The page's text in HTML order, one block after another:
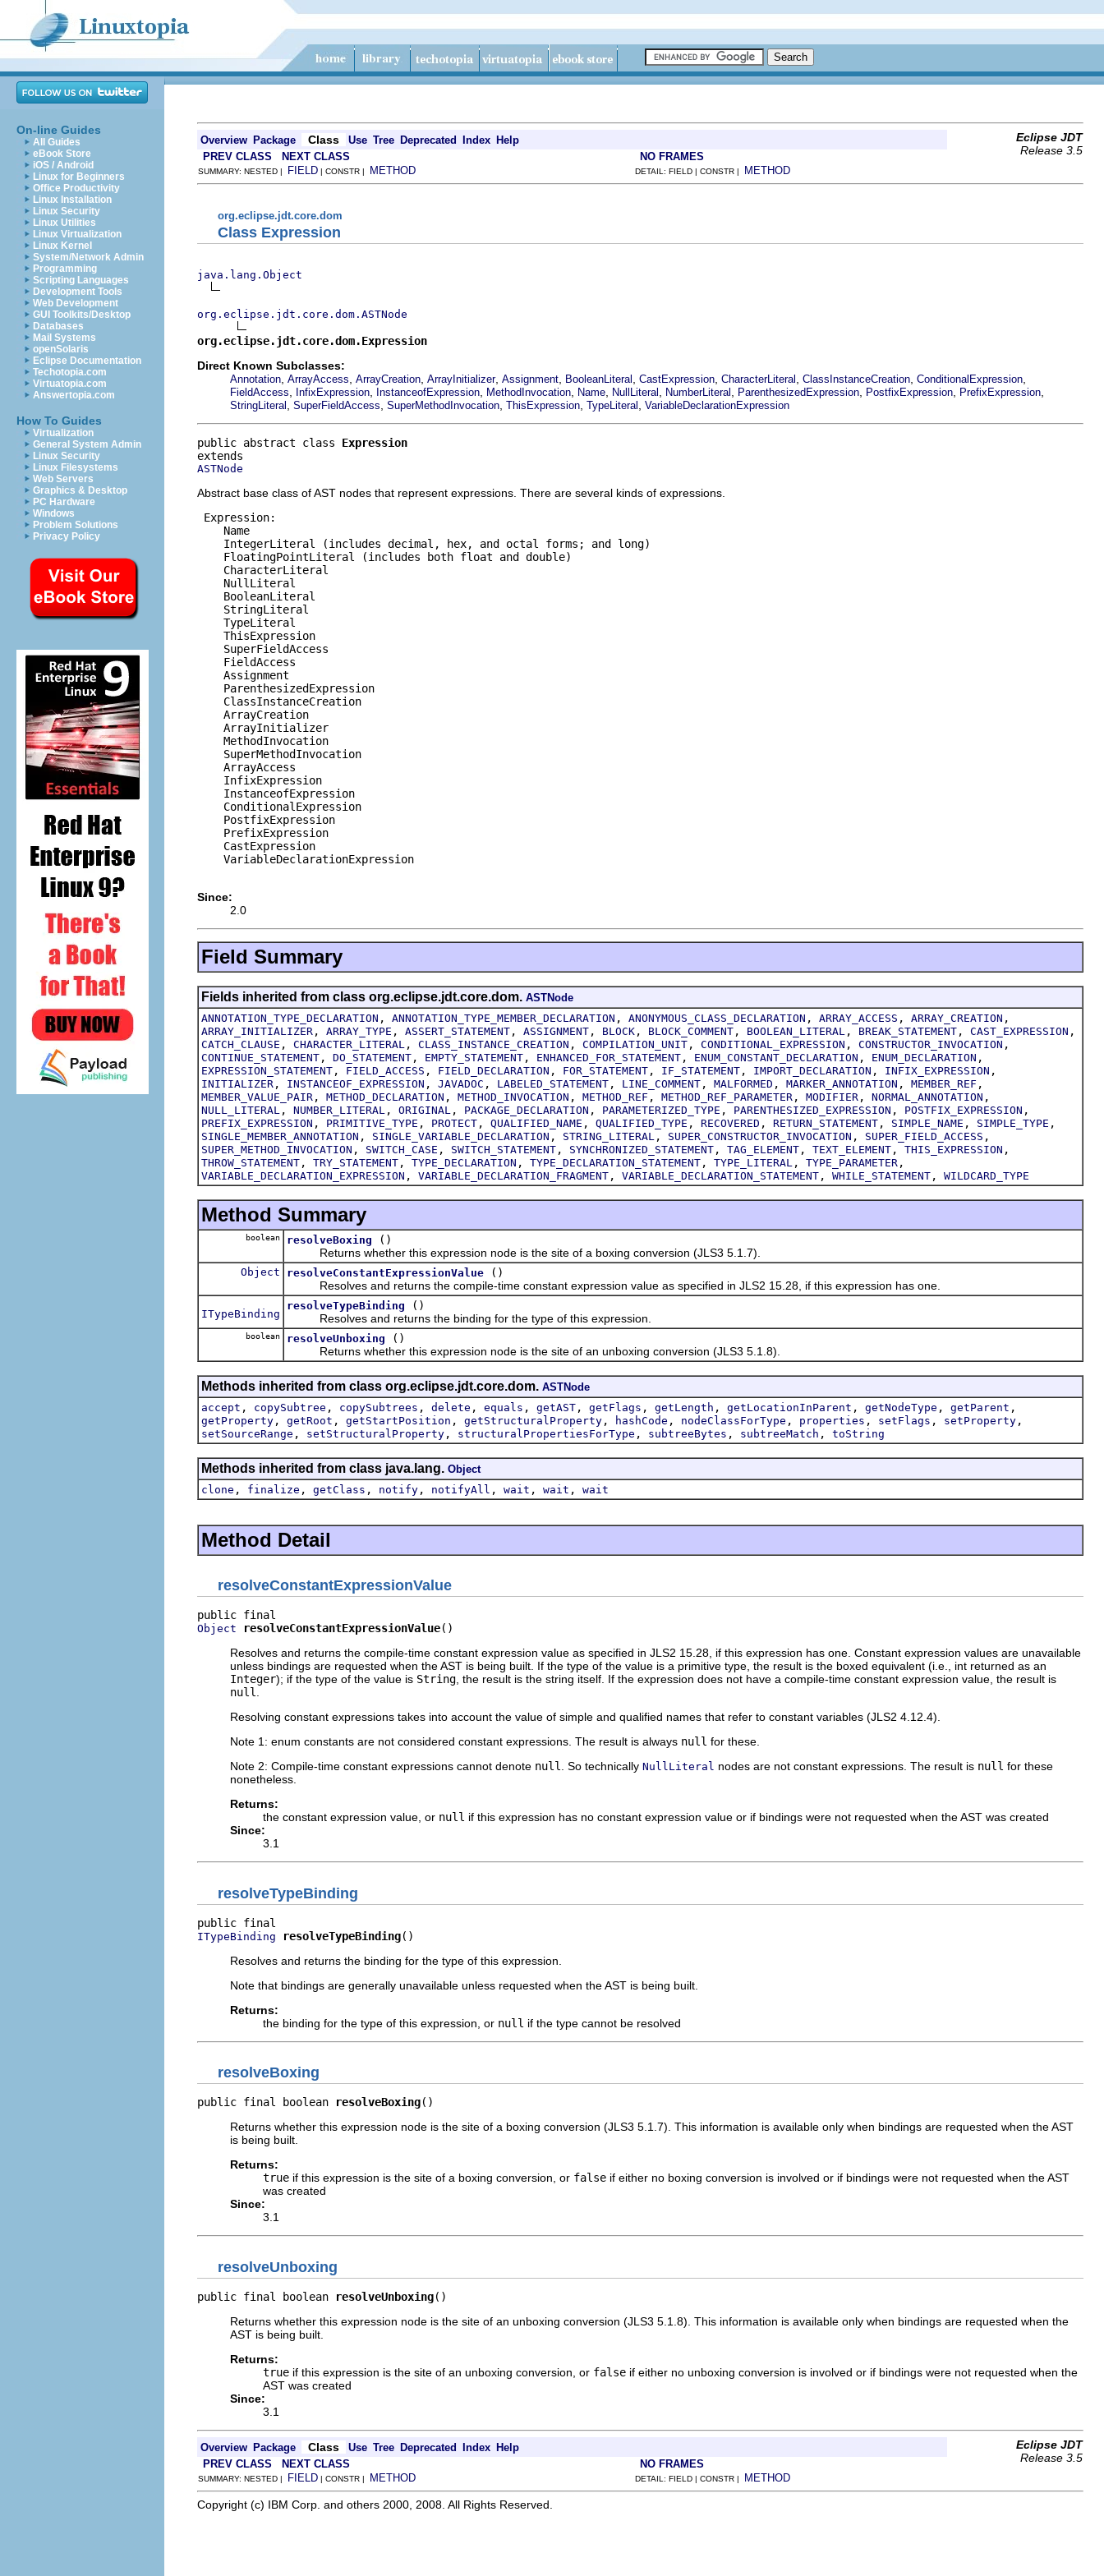
On-line Guides
All Guides
eBook Store
iOS / Android
Linux for Beginners
Office Productivity
Linux Installation
Linux Security
Linux Utilities
Linux Virtualization
Linux Kernel
System/Network Admin
Programming
Scripting Languages
Development Tools
Web Development
GUI Toolkits/Desktop
Databases
Mail Systems
openSolaris
Eclipse Documentation
Techotopia.com
Virtuatopia.com
Answertopia.com
How To Guides
Virtualization
General System Admin
Linux Security
Linux Filesystems
Web Servers
Graphics & Desktop
PC Hardware
Windows
Problem Solutions
Privacy Policy
Overview Package Class Use Tree Deprecated Index Help
Eclipse JDT
Release 3.5
PREV CLASS NEXT CLASS NO FRAMES
SUMMARY: NESTED | FIELD | CONSTR | METHOD DETAIL: FIELD | CONSTR | METHOD
org.eclipse.jdt.core.dom
Class Expression
java.lang.Object
org.eclipse.jdt.core.dom.ASTNode
org.eclipse.jdt.core.dom.Expression
Direct Known Subclasses:
Annotation ArrayAccess ArrayCreation ArrayInitializer, Assignment BooleanLiteral CastExpression CharacterLiteral ClassInstanceCreation ConditionalExpression
FieldAccess InfixExpression InstanceofExpression MethodInvocation Name NullLiteral NumberLiteral ParenthesizedExpression PostfixExpression PrefixExpression
StringLiteral SuperFieldAccess SuperMethodInvocation ThisExpression TypeLiteral VariableDeclarationExpression
public abstract class Expression
ASTNode
Abstract base class of AST nodes that represent expressions. There are several kinds of expressions.
Expression:
    Name
    IntegerLiteral (includes decimal, hex, and octal forms; and long)
    FloatingPointLiteral (includes both float and double)
    CharacterLiteral
    NullLiteral
    BooleanLiteral
    StringLiteral
    TypeLiteral
    ThisExpression
    SuperFieldAccess
    FieldAccess
    Assignment
    ParenthesizedExpression
    ClassInstanceCreation
    ArrayCreation
    ArrayInitializer
    MethodInvocation
    SuperMethodInvocation
    ArrayAccess
    InfixExpression
    InstanceofExpression
    ConditionalExpression
    PostfixExpression
    PrefixExpression
    CastExpression
    VariableDeclarationExpression
Since:
2.0
Field Summary
Fields inherited from class org.eclipse.jdt.core.dom. ASTNode
ANNOTATION_TYPE_DECLARATION , ANNOTATION_TYPE_MEMBER_DECLARATION , ANONYMOUS_CLASS_DECLARATION , ARRAY_ACCESS , ARRAY_CREATION ,
ARRAY_INITIALIZER , ARRAY_TYPE , ASSERT_STATEMENT , ASSIGNMENT , BLOCK , BLOCK_COMMENT , BOOLEAN_LITERAL , BREAK_STATEMENT , CAST_EXPRESSION ,
CATCH_CLAUSE , CHARACTER_LITERAL , CLASS_INSTANCE_CREATION , COMPILATION_UNIT , CONDITIONAL_EXPRESSION , CONSTRUCTOR_INVOCATION ,
CONTINUE_STATEMENT , DO_STATEMENT , EMPTY_STATEMENT , ENHANCED_FOR_STATEMENT , ENUM_CONSTANT_DECLARATION , ENUM_DECLARATION ,
EXPRESSION_STATEMENT , FIELD_ACCESS , FIELD_DECLARATION , FOR_STATEMENT , IF_STATEMENT , IMPORT_DECLARATION , INFIX_EXPRESSION ,
INITIALIZER , INSTANCEOF_EXPRESSION , JAVADOC , LABELED_STATEMENT , LINE_COMMENT , MALFORMED , MARKER_ANNOTATION , MEMBER_REF ,
MEMBER_VALUE_PAIR , METHOD_DECLARATION , METHOD_INVOCATION , METHOD_REF , METHOD_REF_PARAMETER , MODIFIER , NORMAL_ANNOTATION ,
NULL_LITERAL , NUMBER_LITERAL , ORIGINAL , PACKAGE_DECLARATION , PARAMETERIZED_TYPE , PARENTHESIZED_EXPRESSION , POSTFIX_EXPRESSION ,
PREFIX_EXPRESSION , PRIMITIVE_TYPE , PROTECT , QUALIFIED_NAME , QUALIFIED_TYPE , RECOVERED , RETURN_STATEMENT , SIMPLE_NAME , SIMPLE_TYPE ,
SINGLE_MEMBER_ANNOTATION , SINGLE_VARIABLE_DECLARATION , STRING_LITERAL , SUPER_CONSTRUCTOR_INVOCATION , SUPER_FIELD_ACCESS ,
SUPER_METHOD_INVOCATION , SWITCH_CASE , SWITCH_STATEMENT , SYNCHRONIZED_STATEMENT , TAG_ELEMENT , TEXT_ELEMENT , THIS_EXPRESSION ,
THROW_STATEMENT , TRY_STATEMENT , TYPE_DECLARATION , TYPE_DECLARATION_STATEMENT , TYPE_LITERAL , TYPE_PARAMETER ,
VARIABLE_DECLARATION_EXPRESSION , VARIABLE_DECLARATION_FRAGMENT , VARIABLE_DECLARATION_STATEMENT , WHILE_STATEMENT , WILDCARD_TYPE
Method Summary
boolean resolveBoxing
()
Returns whether this expression node is the site of a boxing conversion (JLS3 5.1.7).
Object resolveConstantExpressionValue
()
Resolves and returns the compile-time constant expression value as specified in JLS2 15.28, if this expression has one.
ITypeBinding
resolveTypeBinding
()
Resolves and returns the binding for the type of this expression.
boolean resolveUnboxing
()
Returns whether this expression node is the site of an unboxing conversion (JLS3 5.1.8).
Methods inherited from class org.eclipse.jdt.core.dom. ASTNode
accept , copySubtree , copySubtrees , delete , equals , getAST , getFlags , getLength , getLocationInParent , getNodeType , getParent ,
getProperty , getRoot , getStartPosition , getStructuralProperty , hashCode , nodeClassForType , properties , setFlags , setProperty ,
setSourceRange , setStructuralProperty , structuralPropertiesForType , subtreeBytes , subtreeMatch , toString
Methods inherited from class java.lang. Object
clone , finalize , getClass , notify , notifyAll , wait , wait , wait
Method Detail
resolveConstantExpressionValue
Object resolveConstantExpressionValue()
Resolves and returns the compile-time constant expression value as specified in JLS2 15.28, if this expression has one. Constant expression values are unavailable
unless bindings are requested when the AST is being built. If the type of the value is a primitive type, the result is the boxed equivalent (i.e., int returned as an
Integer); if the type of the value is String , the result is the string itself. If the expression does not have a compile-time constant expression value, the result is
null
Resolving constant expressions takes into account the value of simple and qualified names that refer to constant variables (JLS2 4.12.4).
Note 1: enum constants are not considered constant expressions. The result is always null for these.
Note 2: Compile-time constant expressions cannot denote null . So technically NullLiteral nodes are not constant expressions. The result is null for these
nonetheless.
Returns:
the constant expression value, or null if this expression has no constant expression value or if bindings were not requested when the AST was created
Since:
3.1
resolveTypeBinding
ITypeBinding resolveTypeBinding()
Resolves and returns the binding for the type of this expression.
Note that bindings are generally unavailable unless requested when the AST is being built.
Returns:
the binding for the type of this expression, or null if the type cannot be resolved
resolveBoxing
public final boolean resolveBoxing()
Returns whether this expression node is the site of a boxing conversion (JLS3 5.1.7). This information is available only when bindings are requested when the AST
is being built.
Returns:
true if this expression is the site of a boxing conversion, or false if either no boxing conversion is involved or if bindings were not requested when the AST
was created
Since:
3.1
resolveUnboxing
public final boolean resolveUnboxing()
Returns whether this expression node is the site of an unboxing conversion (JLS3 5.1.8). This information is available only when bindings are requested when the
AST is being built.
Returns:
true if this expression is the site of an unboxing conversion, or false if either no unboxing conversion is involved or if bindings were not requested when the
AST was created
Since:
3.1
Overview Package Class Use Tree Deprecated Index Help
Eclipse JDT
Release 3.5
PREV CLASS NEXT CLASS NO FRAMES
SUMMARY: NESTED | FIELD | CONSTR | METHOD DETAIL: FIELD | CONSTR | METHOD
Copyright (c) IBM Corp. and others 2000, 2008. All Rights Reserved.